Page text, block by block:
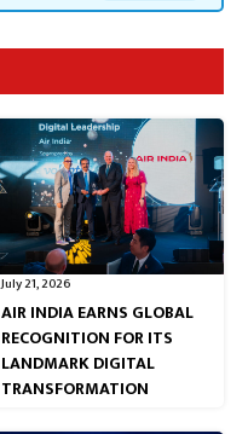
July 21, 2026
AIR INDIA EARNS GLOBAL
RECOGNITION FOR ITS
LANDMARK DIGITAL
TRANSFORMATION